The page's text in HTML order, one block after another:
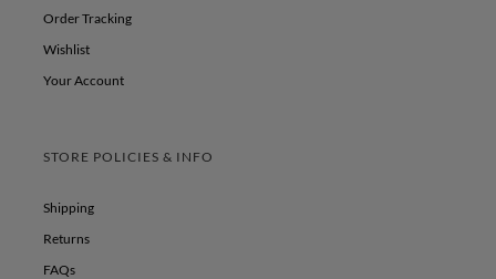
Order Tracking
Wishlist
Your Account
STORE POLICIES & INFO
Shipping
Returns
FAQs